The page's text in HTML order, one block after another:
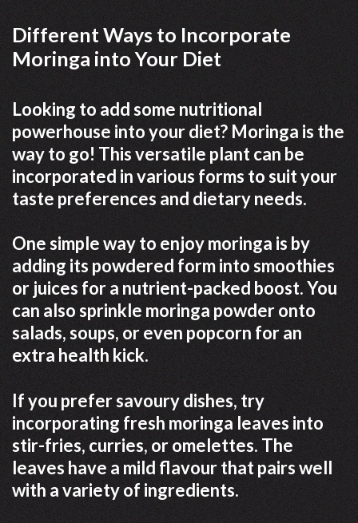
Different Ways to Incorporate
Moringa into Your Diet
Looking to add some nutritional
powerhouse into your diet? Moringa is the
way to go! This versatile plant can be
incorporated in various forms to suit your
taste preferences and dietary needs.
One simple way to enjoy moringa is by
adding its powdered form into smoothies
or juices for a nutrient-packed boost. You
can also sprinkle moringa powder onto
salads, soups, or even popcorn for an
extra health kick.
If you prefer savoury dishes, try
incorporating fresh moringa leaves into
stir-fries, curries, or omelettes. The
leaves have a mild flavour that pairs well
with a variety of ingredients.